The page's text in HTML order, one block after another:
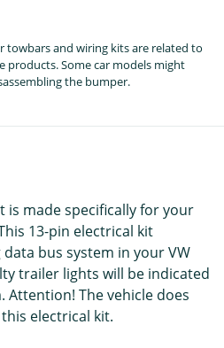
towbars and wiring kits are related to
products. Some car models might
the bumper.
is made specifically for your
13-pin electrical kit
bus system in your VW
trailer lights will be indicated
Attention! The vehicle does
electrical kit.